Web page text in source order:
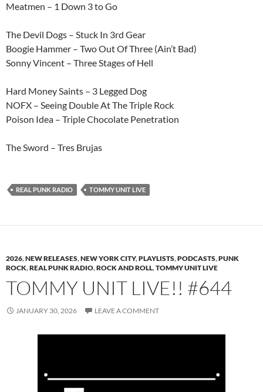
Meatmen – 1 Down 3 to Go
The Devil Dogs – Stuck In 3rd Gear
Boogie Hammer – Two Out Of Three (Ain’t Bad)
Sonny Vincent – Three Stages of Hell
Hard Money Saints – 3 Legged Dog
NOFX – Seeing Double At The Triple Rock
Poison Idea – Triple Chocolate Penetration
The Sword – Tres Brujas
REAL PUNK RADIO TOMMY UNIT LIVE
2026,NEW RELEASES,NEW YORK CITY,PLAYLISTS,PODCASTS,PUNK
ROCK,REAL PUNK RADIO,ROCK AND ROLL,TOMMY UNIT LIVE
TOMMY UNIT LIVE!! #644
JANUARY 30, 2026 LEAVE A COMMENT